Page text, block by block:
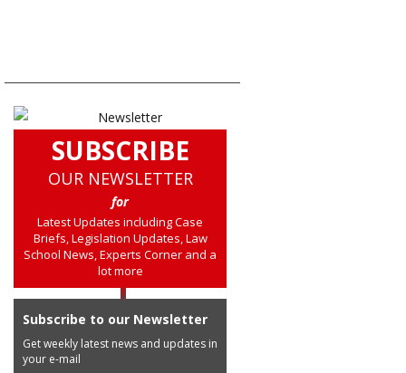
SUBSCRIBE
OUR NEWSLETTER
for
Latest Updates including Case
Briefs, Legislation Updates, Law
School News, Experts Corner and a
lot more
Subscribe to our Newsletter
Get weekly latest news and updates in
your e-mail